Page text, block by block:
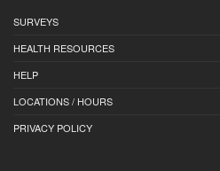
SURVEYS
HEALTH RESOURCES
HELP
LOCATIONS / HOURS
PRIVACY POLICY